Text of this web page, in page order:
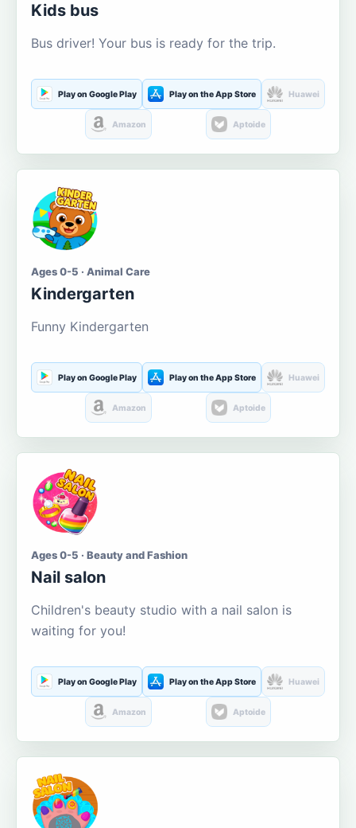
Kids bus
Bus driver! Your bus is ready for the trip.
Play on Google Play Play on the App Store Huawei
Amazon Aptoide
Ages 0-5 · Animal Care
Kindergarten
Funny Kindergarten
Play on Google Play Play on the App Store Huawei
Amazon Aptoide
Ages 0-5 · Beauty and Fashion
Nail salon
Children's beauty studio with a nail salon is
waiting for you!
Play on Google Play Play on the App Store Huawei
Amazon Aptoide